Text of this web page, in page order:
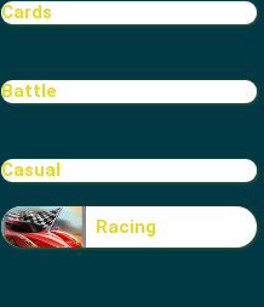
Cards
Battle
Casual
Racing